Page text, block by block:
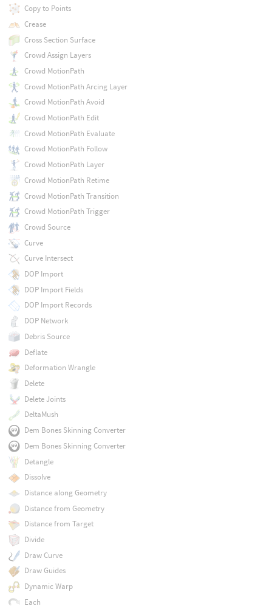
Copy to Points
Crease
Cross Section Surface
Crowd Assign Layers
Crowd MotionPath
Crowd MotionPath Arcing Layer
Crowd MotionPath Avoid
Crowd MotionPath Edit
Crowd MotionPath Evaluate
Crowd MotionPath Follow
Crowd MotionPath Layer
Crowd MotionPath Retime
Crowd MotionPath Transition
Crowd MotionPath Trigger
Crowd Source
Curve
Curve Intersect
DOP Import
DOP Import Fields
DOP Import Records
DOP Network
Debris Source
Deflate
Deformation Wrangle
Delete
Delete Joints
DeltaMush
Dem Bones Skinning Converter
Dem Bones Skinning Converter
Detangle
Dissolve
Distance along Geometry
Distance from Geometry
Distance from Target
Divide
Draw Curve
Draw Guides
Dynamic Warp
Each